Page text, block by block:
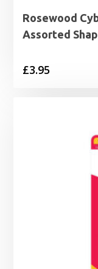
Rosewood
Assorted
£3.95